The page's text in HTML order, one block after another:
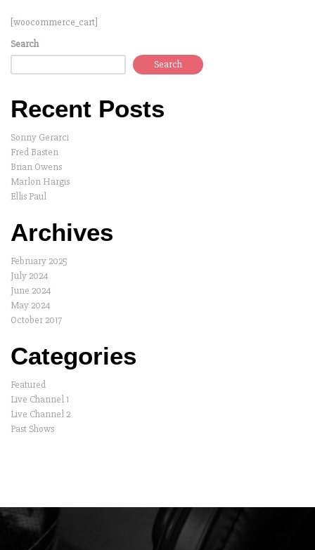
[woocommerce_cart]
Search
Search
Recent Posts
Sonny Gerarci
Fred Basten
Brian Owens
Marlon Hargis
Ellis Paul
Archives
February 2025
July 2024
June 2024
May 2024
October 2017
Categories
Featured
Live Channel 1
Live Channel 2
Past Shows